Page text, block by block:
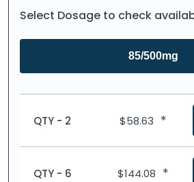
Select Dosage to check
85/500mg
QTY - 2 $58.63 *
QTY - 6 $144.08 *